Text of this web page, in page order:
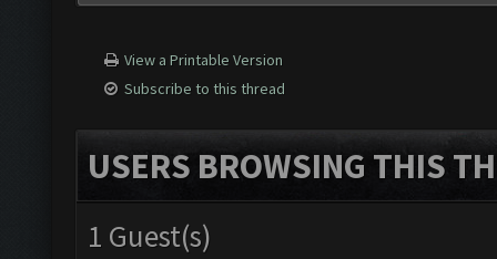
View a Printable Version
Subscribe to this thread
USERS BROWSING THIS
1 Guest(s)